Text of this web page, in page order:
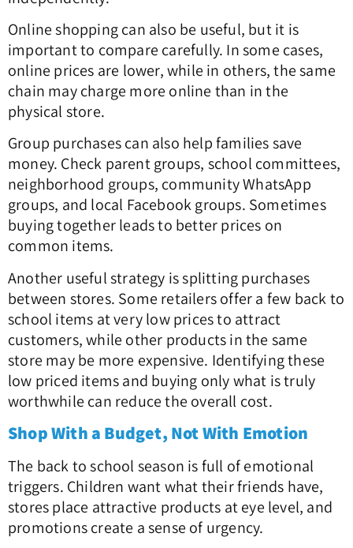
Online shopping can also be useful, but it is
important to compare carefully. In some cases,
online prices are lower, while in others, the same
chain may charge more online than in the
physical store.
Group purchases can also help families save
money. Check parent groups, school committees,
neighborhood groups, community WhatsApp
groups, and local Facebook groups. Sometimes
buying together leads to better prices on
common items.
Another useful strategy is splitting purchases
between stores. Some retailers offer a few back to
school items at very low prices to attract
customers, while other products in the same
store may be more expensive. Identifying these
low priced items and buying only what is truly
worthwhile can reduce the overall cost.
Shop With a Budget, Not With Emotion
The back to school season is full of emotional
triggers. Children want what their friends have,
stores place attractive products at eye level, and
promotions create a sense of urgency.